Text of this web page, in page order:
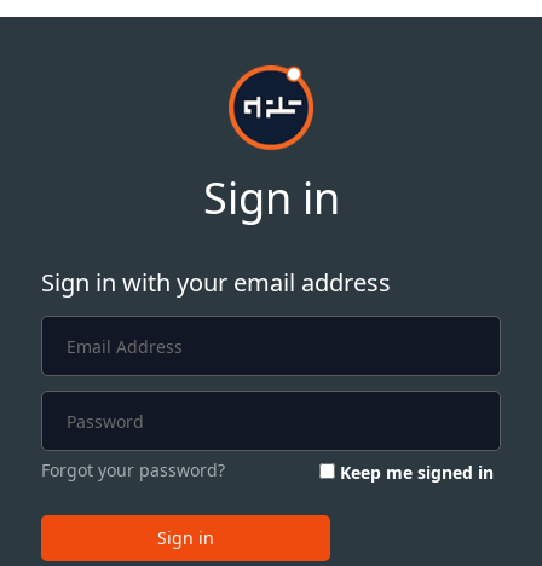
Sign in
Sign in with your email address
Forgot your password? Keep me signed in
Sign in